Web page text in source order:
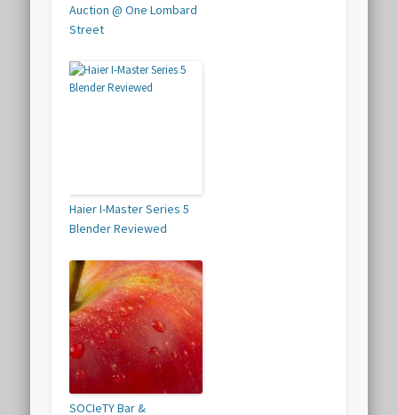
Auction @ One Lombard
Street
Haier I-Master Series 5
Blender Reviewed
SOCIeTY Bar &